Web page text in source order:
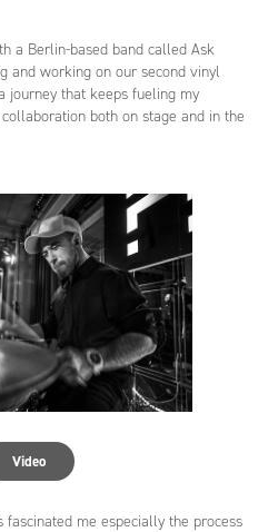
a Berlin-based band called Ask
and working on our second vinyl
journey that keeps fueling my
both on stage and in the
Video
me especially the process